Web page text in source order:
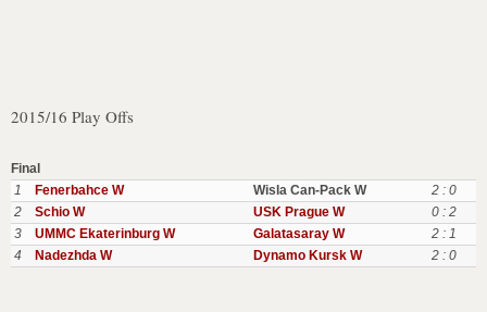
2015/16 Play Offs
Final
1
Fenerbahce W Wisla Can-Pack W
2 : 0
2
Schio W USK Prague W
0 : 2
3
UMMC Ekaterinburg W Galatasaray W
2 : 1
4
Nadezhda W Dynamo Kursk W 2 : 0